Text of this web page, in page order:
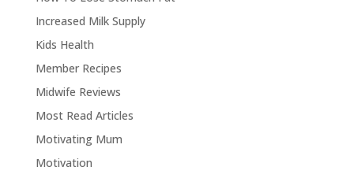
Increased Milk Supply
Kids Health
Member Recipes
Midwife Reviews
Most Read Articles
Motivating Mum
Motivation